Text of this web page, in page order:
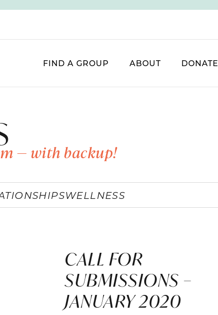
FIND A GROUP ABOUT DONATE
— with backup!
WELLNESS
CALL FOR
SUBMISSIONS –
JANUARY 2020